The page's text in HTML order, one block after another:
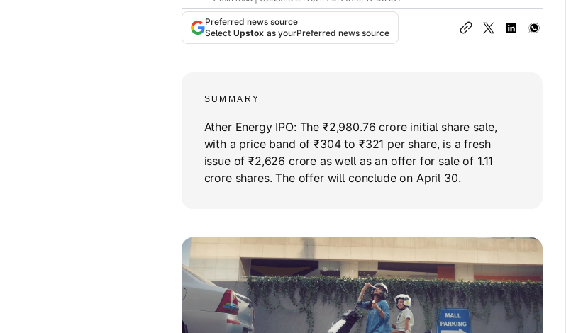
Preferred news source
Select Upstox as yourPreferred news source
SUMMARY
Ather Energy IPO: The ₹2,980.76 crore initial share sale,
with a price band of ₹304 to ₹321 per share, is a fresh
issue of ₹2,626 crore as well as an offer for sale of 1.11
crore shares. The offer will conclude on April 30.